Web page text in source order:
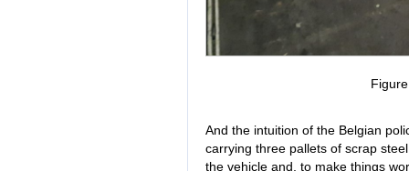
And the intuition of the Belgian
carrying three pallets of scrap
the vehicle and, to make things